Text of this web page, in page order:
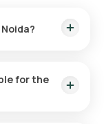
are delivered
for the